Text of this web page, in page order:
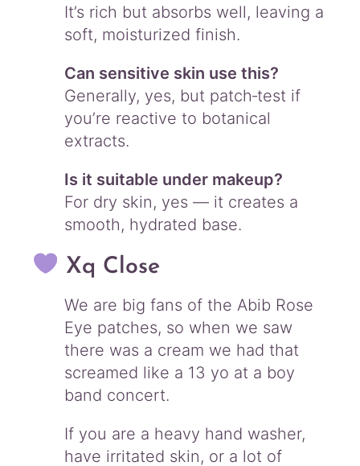
It’s rich but absorbs well, leaving a
soft, moisturized finish.
Can sensitive skin use this?
Generally, yes, but patch‑test if
you’re reactive to botanical
extracts.
Is it suitable under makeup?
For dry skin, yes — it creates a
smooth, hydrated base.
Xq Close
We are big fans of the Abib Rose
Eye patches, so when we saw
there was a cream we had that
screamed like a 13 yo at a boy
band concert.
If you are a heavy hand washer,
have irritated skin, or a lot of